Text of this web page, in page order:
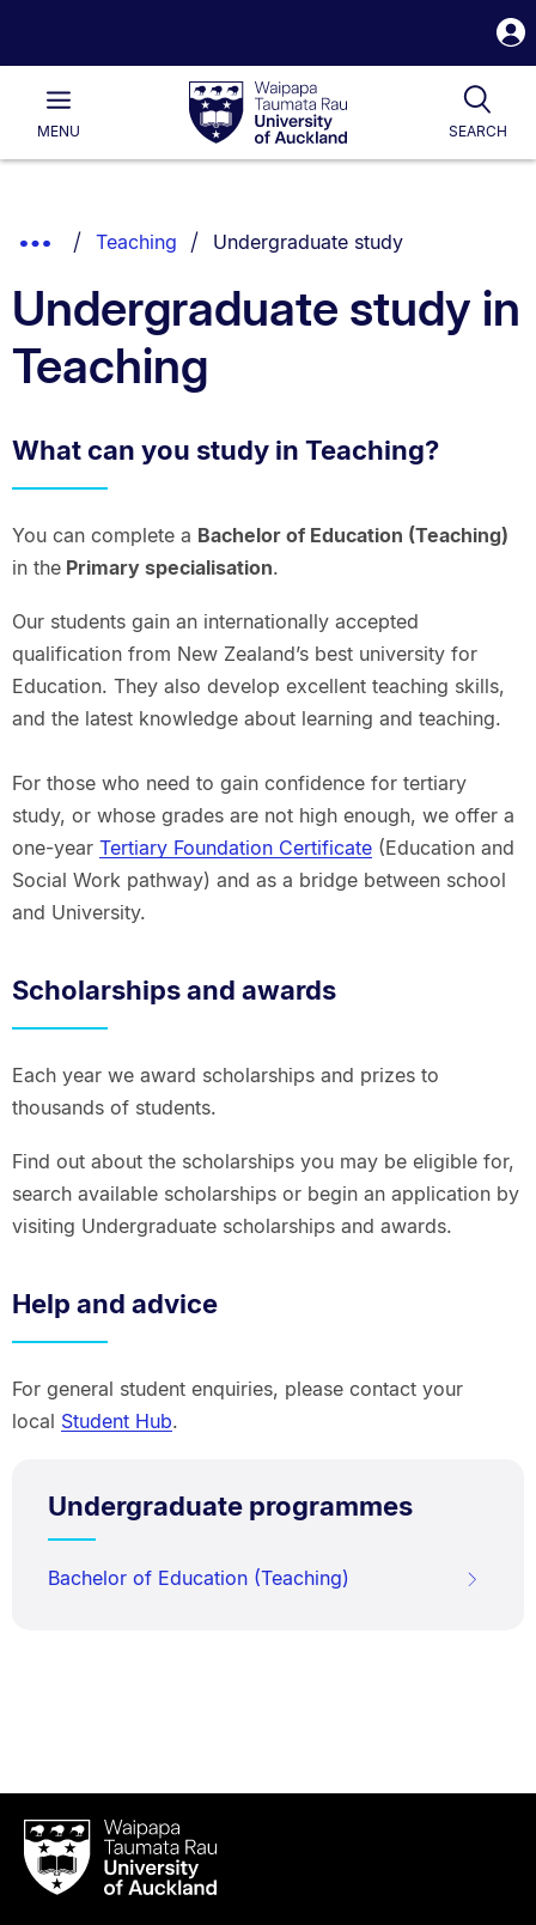
Waipapa
Taumata
RauUniversity
of
Main
MENU SEARCH
List.
Show
Breadcrumbs.
Teaching You are currently on:
Undergraduate study
Undergraduate study in
Teaching
What can you study in Teaching?
You can complete a Bachelor of Education (Teaching)
in thePrimary specialisation.
Our students gain an internationally accepted
qualification from New Zealand’s best university for
Education. They also develop excellent teaching skills,
and the latest knowledge about learning and teaching.
For those who need to gain confidence for tertiary
study, or whose grades are not high enough, we offer a
one-year Tertiary Foundation Certificate(Education and
Social Work pathway) and as a bridge between school
and University.
Scholarships and awards
Each year we award scholarships and prizes to
thousands of students.
Find out about the scholarships you may be eligible for,
search available scholarships or begin an application by
visiting Undergraduate scholarships and awards.
Help and advice
For general student enquiries, please contact your
local Student Hub.
Undergraduate programmes
Bachelor of Education (Teaching)
Waipapa
Taumata
RauUniversity